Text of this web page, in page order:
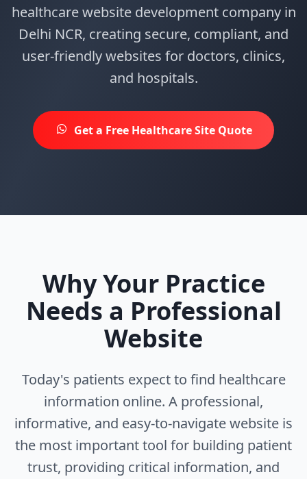
healthcare website development company in
Delhi NCR, creating secure, compliant, and
user-friendly websites for doctors, clinics,
and hospitals.
Get a Free Healthcare Site Quote
Why Your Practice
Needs a Professional
Website
Today's patients expect to find healthcare
information online. A professional,
informative, and easy-to-navigate website is
the most important tool for building patient
trust, providing critical information, and